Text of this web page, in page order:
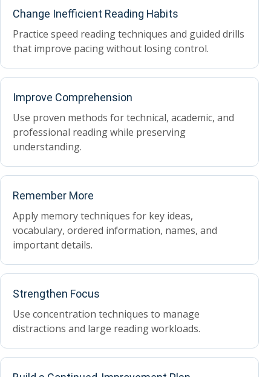
Change Inefficient Reading Habits
Practice speed reading techniques and guided drills
that improve pacing without losing control.
Improve Comprehension
Use proven methods for technical, academic, and
professional reading while preserving
understanding.
Remember More
Apply memory techniques for key ideas,
vocabulary, ordered information, names, and
important details.
Strengthen Focus
Use concentration techniques to manage
distractions and large reading workloads.